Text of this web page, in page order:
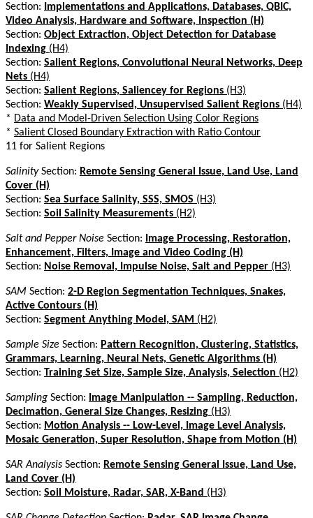
Section:
Implementations and Applications, Databases, QBIC,
Video Analysis, Hardware and Software, Inspection (H)
Section: Object Extraction, Object Detection for Database
Indexing (H4)
Section: Salient Regions, Convolutional Neural Networks, Deep
Nets (H4)
Section: Salient Regions, Saliencey for Regions (H3)
Section: Weakly Supervised, Unsupervised Salient Regions (H4)
* Data and Model-Driven Selection Using Color Regions
* Salient Closed Boundary Extraction with Ratio Contour
11 for Salient Regions
SalinitySection: Remote Sensing General Issue, Land Use, Land
Cover (H)
Section: Sea Surface Salinity, SSS, SMOS (H3)
Section: Soil Salinity Measurements (H2)
Salt and Pepper Noise Section:
Image Processing, Restoration,
Enhancement, Filters, Image and Video Coding (H)
Section: Noise Removal, Impulse Noise, Salt and Pepper (H3)
SAM Section: 2-D Region Segmentation Techniques, Snakes,
Active Contours (H)
Section: Segment Anything Model, SAM (H2)
Sample Size Section: Pattern Recognition, Clustering, Statistics,
Grammars, Learning, Neural Nets, Genetic Algorithms (H)
Section: Training Set Size, Sample Size, Analysis, Selection (H2)
Sampling Section:
Image Manipulation -- Sampling, Reduction,
Decimation, General Size Changes, Resizing (H3)
Section: Motion Analysis -- Low-Level, Image Level Analysis,
Mosaic Generation, Super Resolution, Shape from Motion (H)
SAR Analysis Section: Remote Sensing General Issue, Land Use,
Land Cover (H)
Section: Soil Moisture, Radar, SAR, X-Band (H3)